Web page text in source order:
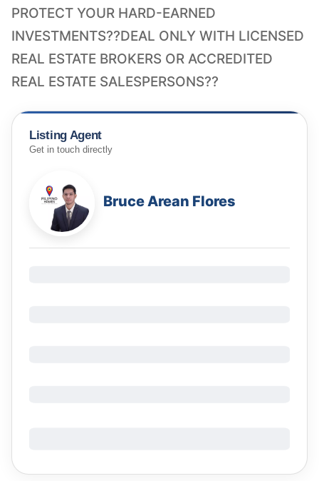
PROTECT YOUR HARD-EARNED
INVESTMENTS??DEAL ONLY WITH LICENSED
REAL ESTATE BROKERS OR ACCREDITED
REAL ESTATE SALESPERSONS??
Listing Agent
Get in touch directly
Bruce Arean Flores